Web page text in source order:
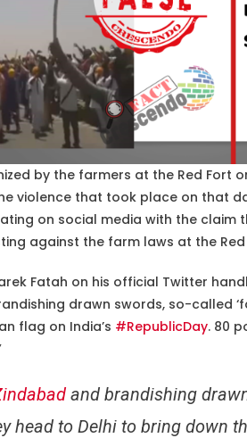
by the farmers at the Red Fort
violence that took place on that
on social media with the claim
against the farm laws at the Red
Fatah on his official Twitter
drawn swords, so-called
flag on India’s #RepublicDay. 80
and brandishing
head to Delhi to bring down